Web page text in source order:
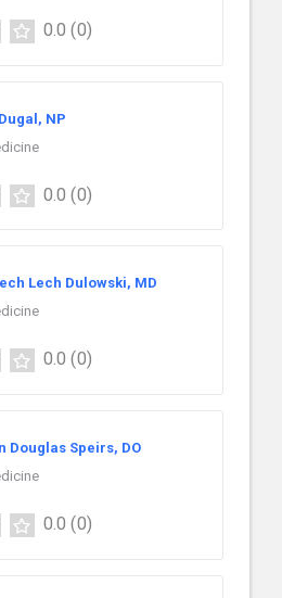
0.0 (0)
NP
0.0 (0)
Lech Dulowski, MD
0.0 (0)
Douglas Speirs, DO
0.0 (0)